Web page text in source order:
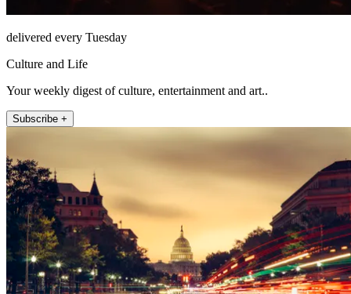
delivered every Tuesday
Culture and Life
Your weekly digest of culture, entertainment and art..
Subscribe +